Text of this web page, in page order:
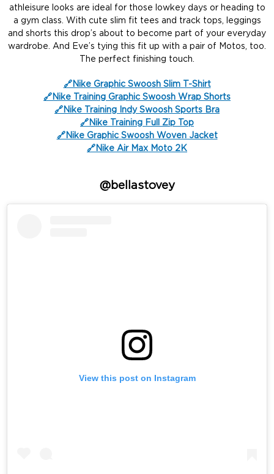
athleisure looks are ideal for those lowkey days or heading to
a gym class. With cute slim fit tees and track tops, leggings
and shorts this drop’s about to become part of your everyday
wardrobe. And Eve’s tying this fit up with a pair of Motos, too.
The perfect finishing touch.
🔗Nike Graphic Swoosh Slim T-Shirt
🔗Nike Training Graphic Swoosh Wrap Shorts
🔗Nike Training Indy Swoosh Sports Bra
🔗Nike Training Full Zip Top
🔗Nike Graphic Swoosh Woven Jacket
🔗Nike Air Max Moto 2K
@bellastovey
View this post on Instagram